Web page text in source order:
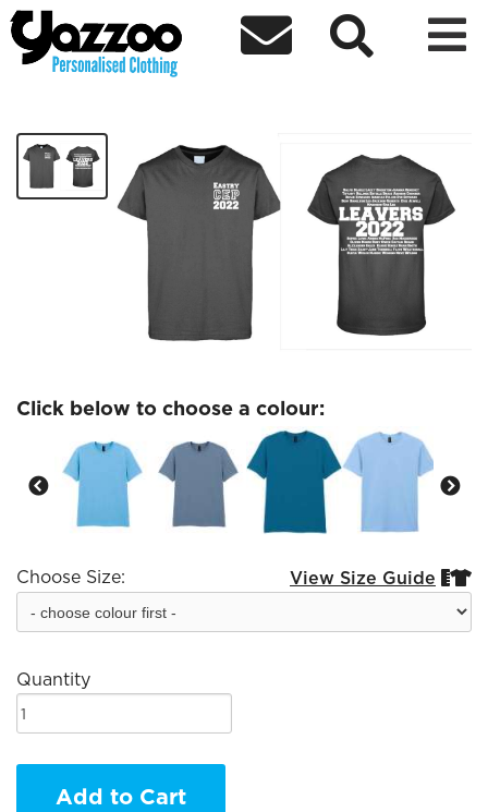
  
Eastry Adult Leavers Tshirt
Click below to choose a colour:
Choose Size: View Size Guide 
Quantity
Add to Cart